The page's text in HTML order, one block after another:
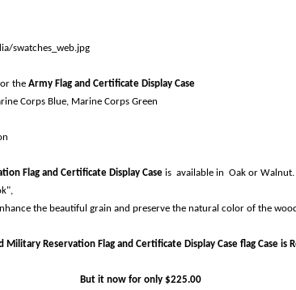
the Army Flag and Certificate Display Case
Corps Blue, Marine Corps Green
Flag and Certificate Display Case is available in Oak or Walnut.
the beautiful grain and preserve the natural color of the
Military Reservation Flag and Certificate Display Case flag Case is
But it now for only $225.00